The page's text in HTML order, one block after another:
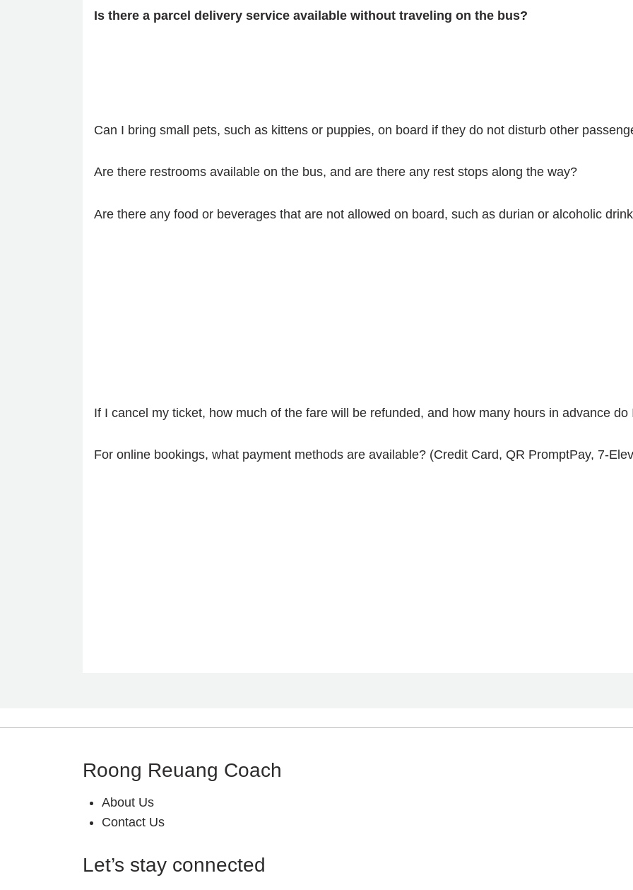
Is there a parcel delivery service available without traveling on the bus?
Can I bring small pets, such as kittens or puppies, on board if they do not disturb other
Are there restrooms available on the bus, and are there any rest stops along the way?
Are there any food or beverages that are not allowed on board, such as durian or alcoholic
If I cancel my ticket, how much of the fare will be refunded, and how many hours in advance
For online bookings, what payment methods are available? (Credit Card, QR PromptPay, 7-
Roong Reuang Coach
About Us
Contact Us
Let’s stay connected